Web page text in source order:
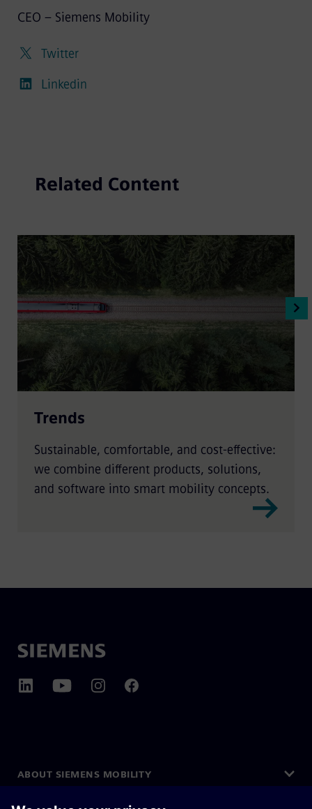
CEO – Siemens Mobility
Twitter
Linkedin
Related Content
Trends
Sustainable, comfortable, and cost-effective:
we combine different products, solutions,
and software into smart mobility concepts.
ABOUT SIEMENS MOBILITY